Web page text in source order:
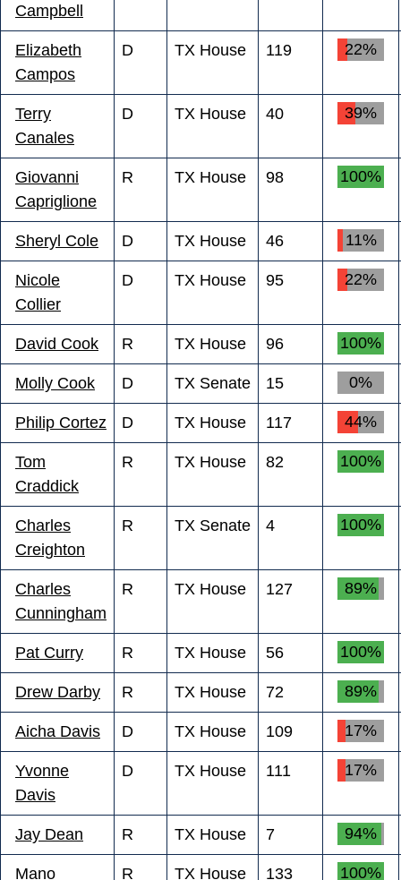
Campbell
Elizabeth
Campos
D TX House 119 22%
Terry
Canales
D TX House 40 39%
Giovanni
Capriglione
R TX House 98 100%
Sheryl Cole D TX House 46 11%
Nicole
Collier
D TX House 95 22%
David Cook R TX House 96 100%
Molly Cook D TX Senate 15 0%
Philip Cortez D TX House 117 44%
Tom
Craddick
R TX House 82 100%
Charles
Creighton
R TX Senate 4 100%
Charles
Cunningham
R TX House 127 89%
Pat Curry R TX House 56 100%
Drew Darby R TX House 72 89%
Aicha Davis D TX House 109 17%
Yvonne
Davis
D TX House 111 17%
Jay Dean R TX House 7 94%
Mano R TX House 133 100%